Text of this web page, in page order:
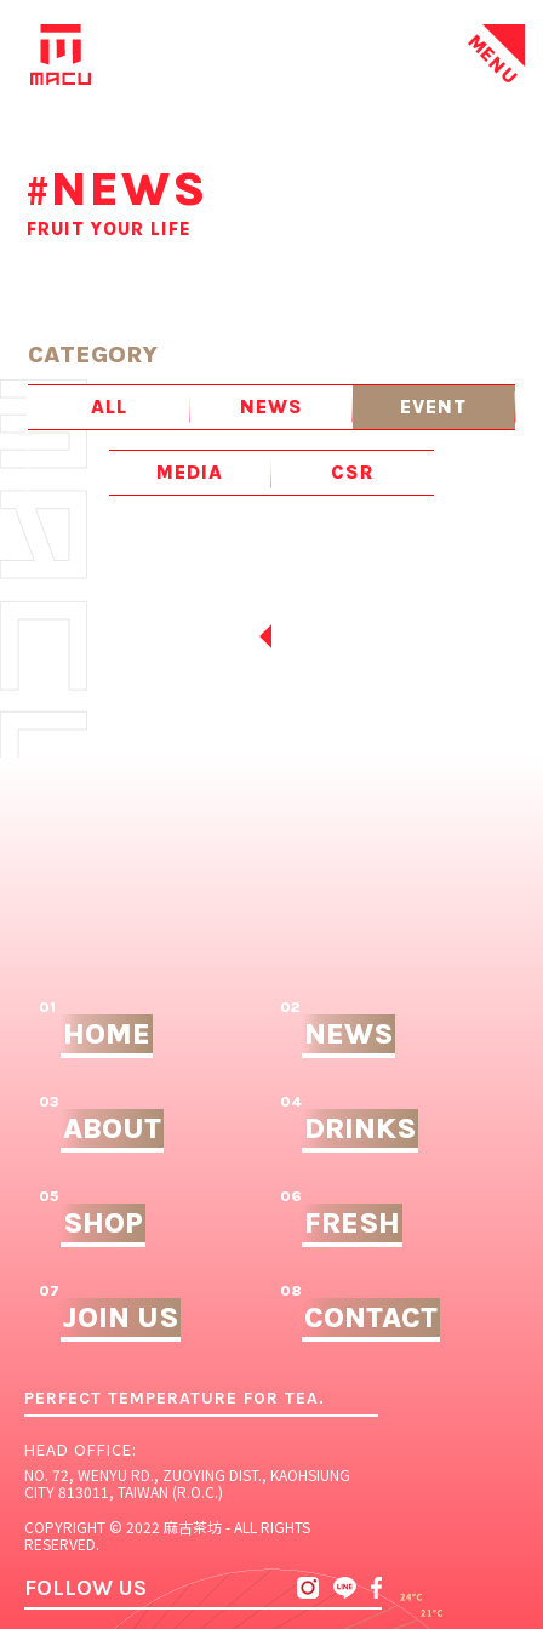
MENU
#NEWS
FRUIT YOUR LIFE
CATEGORY
ALL NEWS EVENT
MEDIA CSR
01
HOME
02
NEWS
03
ABOUT
04
DRINKS
05
SHOP
06
FRESH
07
JOIN US
08
CONTACT
PERFECT TEMPERATURE FOR TEA.
HEAD OFFICE:
NO. 72, WENYU RD., ZUOYING DIST., KAOHSIUNG
CITY 813011, TAIWAN (R.O.C.)
COPYRIGHT © 2022 麻古茶坊 - ALL RIGHTS
RESERVED.
FOLLOW US